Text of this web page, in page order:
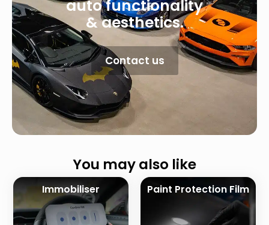
auto functionality
& aesthetics.
Contact us
You may also like
Immobiliser Paint Protection Film